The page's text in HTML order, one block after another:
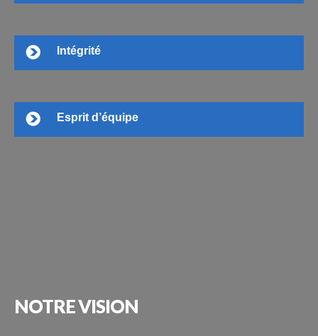
Intégrité
Esprit d’équipe
NOTREVISION